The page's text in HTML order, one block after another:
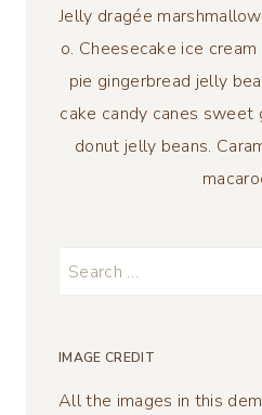
Jelly dragée
o. Cheesecake ice
pie gingerbread jelly
cake candy canes sweet
donut jelly beans.
Search
IMAGE CREDIT
All the images in this